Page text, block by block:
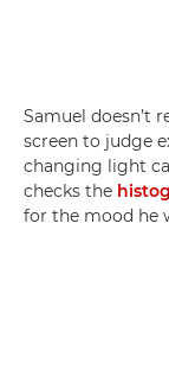
Samuel doesn’t
screen to judge
changing light
checks the
for the mood he